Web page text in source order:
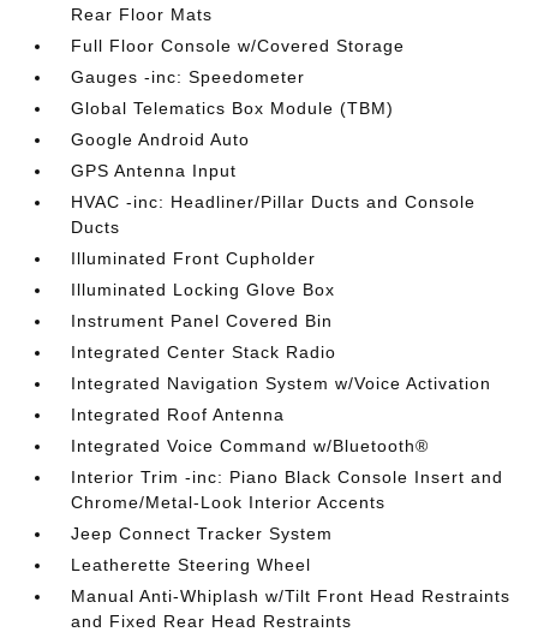
Rear Floor Mats
Full Floor Console w/Covered Storage
Gauges -inc: Speedometer
Global Telematics Box Module (TBM)
Google Android Auto
GPS Antenna Input
HVAC -inc: Headliner/Pillar Ducts and Console
Ducts
Illuminated Front Cupholder
Illuminated Locking Glove Box
Instrument Panel Covered Bin
Integrated Center Stack Radio
Integrated Navigation System w/Voice Activation
Integrated Roof Antenna
Integrated Voice Command w/Bluetooth®
Interior Trim -inc: Piano Black Console Insert and
Chrome/Metal-Look Interior Accents
Jeep Connect Tracker System
Leatherette Steering Wheel
Manual Anti-Whiplash w/Tilt Front Head Restraints
and Fixed Rear Head Restraints